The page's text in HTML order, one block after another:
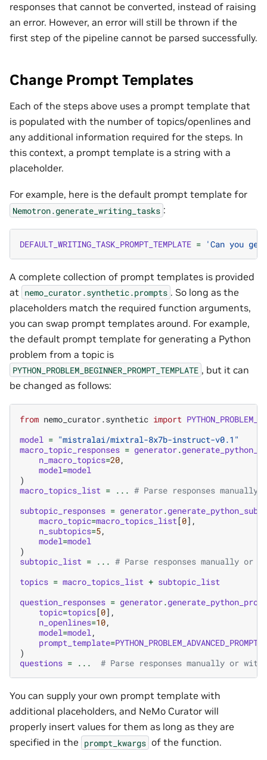
responses that cannot be converted, instead of raising
an error. However, an error will still be thrown if the
first step of the pipeline cannot be parsed successfully.
Change Prompt Templates
Each of the steps above uses a prompt template that
is populated with the number of topics/openlines and
any additional information required for the steps. In
this context, a prompt template is a string with a
placeholder.
For example, here is the default prompt template for
Nemotron.generate_writing_tasks :
DEFAULT_WRITING_TASK_PROMPT_TEMPLATE = 'Can you
A complete collection of prompt templates is provided
at nemo_curator.synthetic.prompts . So long as the
placeholders match the required function arguments,
you can swap prompt templates around. For example,
the default prompt template for generating a Python
problem from a topic is
PYTHON_PROBLEM_BEGINNER_PROMPT_TEMPLATE , but it can
be changed as follows:
from nemo_curator.synthetic import
model = "mistralai/mixtral-8x7b-instruct-v0.1"
macro_topic_responses = generator.
n_macro_topics=20,
model=model
)
macro_topics_list = ... # Parse responses
subtopic_responses = generator.
macro_topic=macro_topics_list[0],
n_subtopics=5,
model=model
)
subtopic_list = ... # Parse responses manually or
topics = macro_topics_list + subtopic_list
question_responses = generator.
topic=topics[0],
n_openlines=10,
model=model,
prompt_template=
)
questions = ... # Parse responses manually or
You can supply your own prompt template with
additional placeholders, and NeMo Curator will
properly insert values for them as long as they are
specified in the prompt_kwargs of the function.